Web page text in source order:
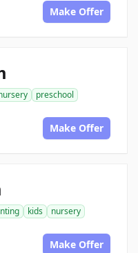
Make Offer
preschool
Make Offer
kids
nursery
Make Offer